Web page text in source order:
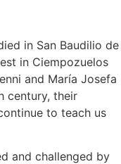
in San Baudilio de
in Ciempozuelos
and María Josefa
century, their
to teach us
and challenged by